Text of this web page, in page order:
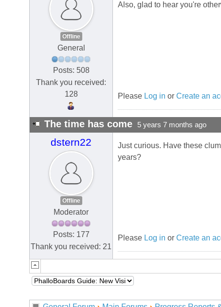
Offline
General
Posts: 508
Thank you received:
128
Also, glad to hear you're
Please Log in or Create an
The time has come 5 years 7 months ago
dstern22
Offline
Moderator
Posts: 177
Thank you received: 21
Just curious. Have these
years?
Please Log in or Create an